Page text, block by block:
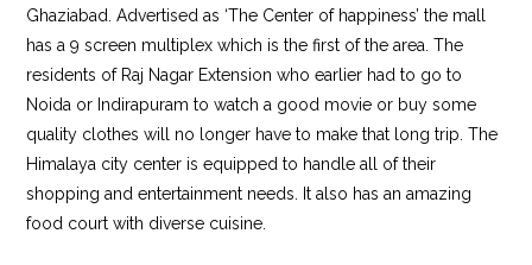
Ghaziabad. Advertised as ‘The Center of happiness’ the mall
has a 9 screen multiplex which is the first of the area. The
residents of Raj Nagar Extension who earlier had to go to
Noida or Indirapuram to watch a good movie or buy some
quality clothes will no longer have to make that long trip. The
Himalaya city center is equipped to handle all of their
shopping and entertainment needs. It also has an amazing
food court with diverse cuisine.